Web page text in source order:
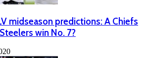
midseason predictions: A Chiefs
win No. 7?